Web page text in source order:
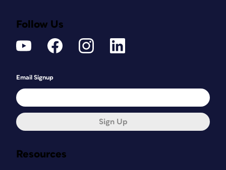
Resources
Follow Us
Email Signup
Sign Up